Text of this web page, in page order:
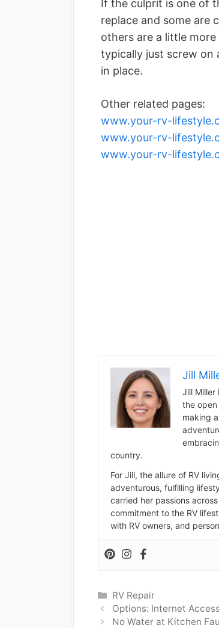
If the culprit is one of
replace and some are
others are a little
typically just screw on
in place.
Other related pages:
www.your-rv-
www.your-rv-
www.your-rv-
Jill
Jill Miller
the
making
country.
For Jill, the allure of RV
adventurous, fulfilling
carried her passions
commitment to the RV
with RV owners, and
Categories
RV Repair
Options: Internet
No Water at Kitchen